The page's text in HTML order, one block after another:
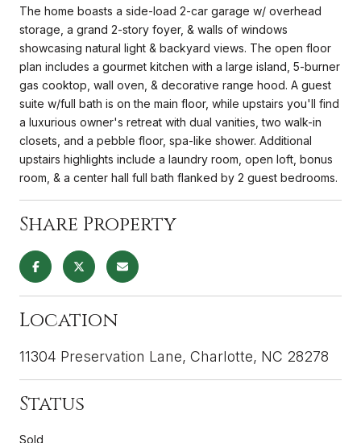
The home boasts a side-load 2-car garage w/ overhead
storage, a grand 2-story foyer, & walls of windows
showcasing natural light & backyard views. The open floor
plan includes a gourmet kitchen with a large island, 5-burner
gas cooktop, wall oven, & decorative range hood. A guest
suite w/full bath is on the main floor, while upstairs you'll find
a luxurious owner's retreat with dual vanities, two walk-in
closets, and a pebble floor, spa-like shower. Additional
upstairs highlights include a laundry room, open loft, bonus
room, & a center hall full bath flanked by 2 guest bedrooms.
Share Property
Location
11304 Preservation Lane, Charlotte, NC 28278
Status
Sold